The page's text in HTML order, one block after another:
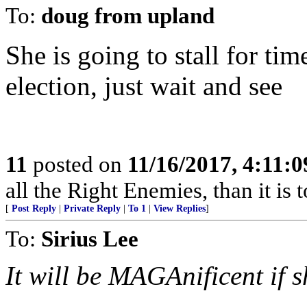
To: doug from upland
She is going to stall for
election, just wait and see
11 posted on 11/16/2017,
all the Right Enemies, than it is
[ Post Reply Private Reply To 1 View Replies]
To: Sirius Lee
It will be MAGAnificent if